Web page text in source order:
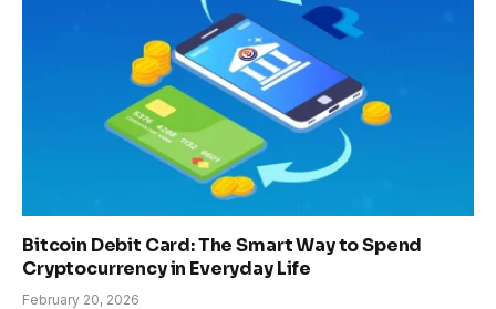
Bitcoin Debit Card: The Smart Way to Spend
Cryptocurrency in Everyday Life
February 20, 2026